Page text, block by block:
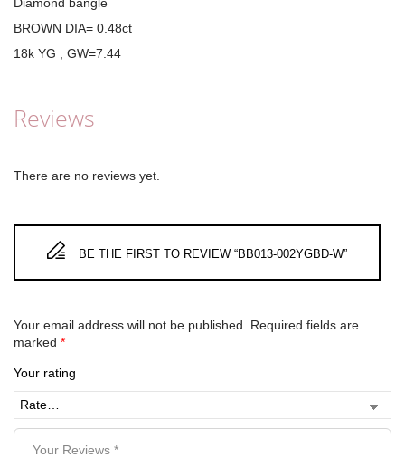
BROWN DIA= 0.48ct
18k YG ; GW=7.44
Reviews
There are no reviews yet.
BE THE FIRST TO REVIEW “BB013-002YGBD-W”
Your email address will not be published.
Required fields are
marked *
Your rating